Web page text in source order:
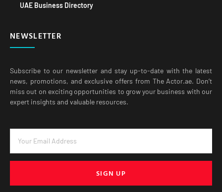
UAE Business Directory
NEWSLETTER
Subscribe to our newsletter and stay up-to-date with the latest
news, promotions, and exclusive offers from The Actor.ae. Don’t
miss out on exciting opportunities to grow your business with our
expert insights and valuable resources.
SIGN UP